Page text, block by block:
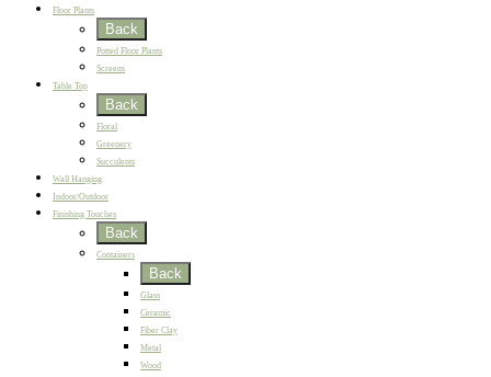
Floor Plants
Back
Potted Floor Plants
Screens
Table Top
Back
Floral
Greenery
Succulents
Wall Hanging
Indoor/Outdoor
Finishing Touches
Back
Containers
Back
Glass
Ceramic
Fiber Clay
Metal
Wood